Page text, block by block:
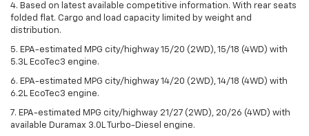
4. Based on latest available competitive information. With rear seats
folded flat. Cargo and load capacity limited by weight and
distribution.
5. EPA-estimated MPG city/highway 15/20 (2WD), 15/18 (4WD) with
5.3L EcoTec3 engine.
6. EPA-estimated MPG city/highway 14/20 (2WD), 14/18 (4WD) with
6.2L EcoTec3 engine.
7. EPA-estimated MPG city/highway 21/27 (2WD), 20/26 (4WD) with
available Duramax 3.0L Turbo-Diesel engine.